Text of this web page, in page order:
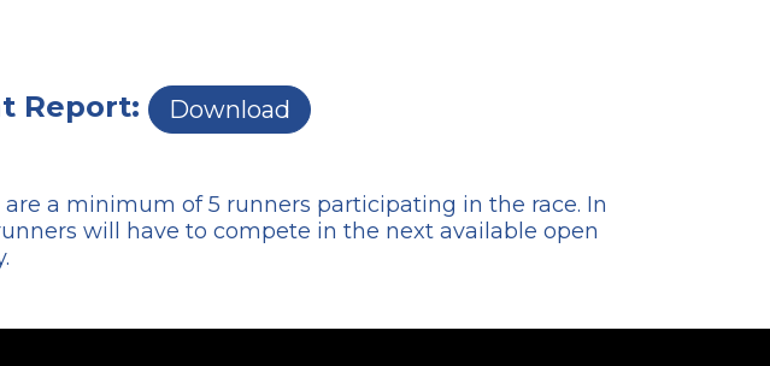
Report: Download
a minimum of 5 runners participating in the race. In
will have to compete in the next available open